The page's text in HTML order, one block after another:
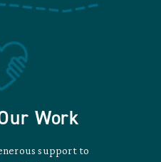
Work
support to